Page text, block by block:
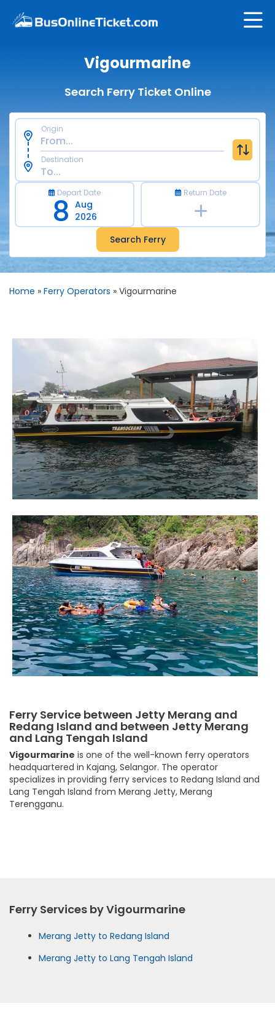
Vigourmarine
Search Ferry Ticket Online
Origin
Destination
Depart Date
8 Aug
2026
Return Date
Home » Ferry Operators » Vigourmarine
Ferry Service between Jetty Merang and
Redang Island and between Jetty Merang
and Lang Tengah Island
Vigourmarine is one of the well-known ferry operators
headquartered in Kajang, Selangor. The operator
specializes in providing ferry services to Redang Island and
Lang Tengah Island from Merang Jetty, Merang
Terengganu.
Ferry Services by Vigourmarine
Merang Jetty to Redang Island
Merang Jetty to Lang Tengah Island